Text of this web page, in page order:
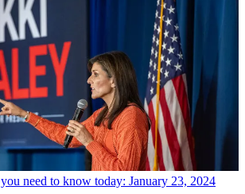
need to know today: January 23, 2024